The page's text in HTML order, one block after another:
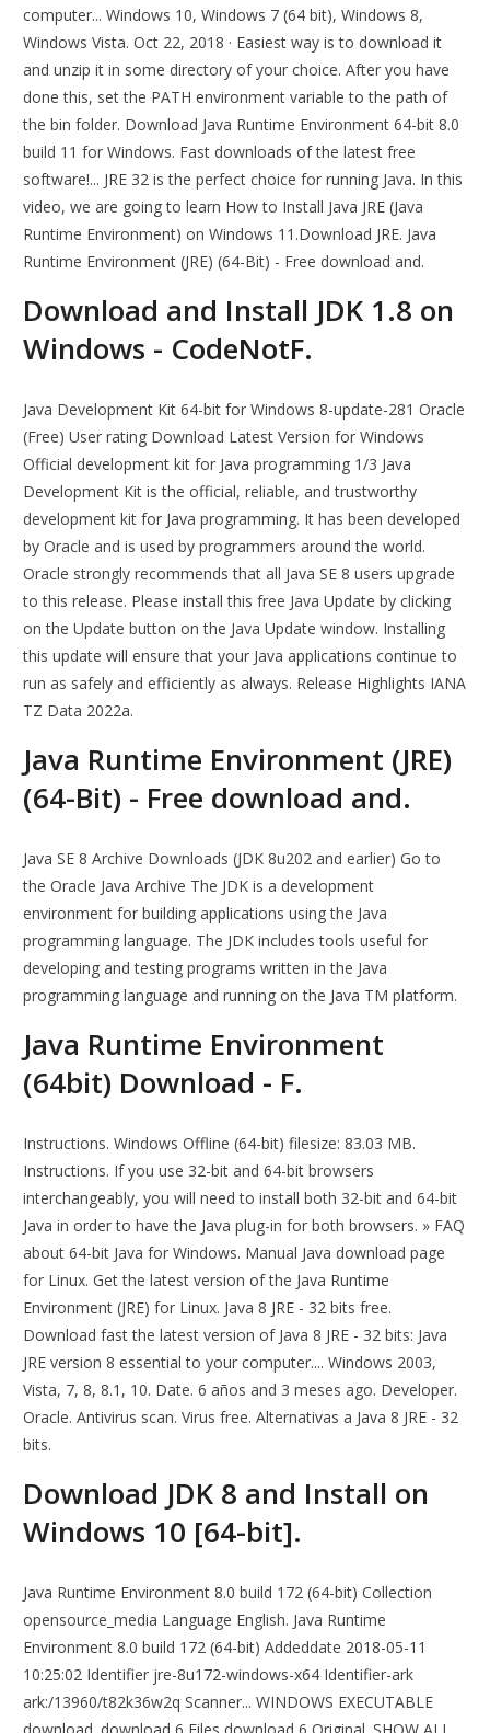
computer... Windows 10, Windows 7 (64 bit), Windows 8,
Windows Vista. Oct 22, 2018 · Easiest way is to download it
and unzip it in some directory of your choice. After you have
done this, set the PATH environment variable to the path of
the bin folder. Download Java Runtime Environment 64-bit 8.0
build 11 for Windows. Fast downloads of the latest free
software!... JRE 32 is the perfect choice for running Java. In this
video, we are going to learn How to Install Java JRE (Java
Runtime Environment) on Windows 11.Download JRE. Java
Runtime Environment (JRE) (64-Bit) - Free download and.
Download and Install JDK 1.8 on
Windows - CodeNotF.
Java Development Kit 64-bit for Windows 8-update-281 Oracle
(Free) User rating Download Latest Version for Windows
Official development kit for Java programming 1/3 Java
Development Kit is the official, reliable, and trustworthy
development kit for Java programming. It has been developed
by Oracle and is used by programmers around the world.
Oracle strongly recommends that all Java SE 8 users upgrade
to this release. Please install this free Java Update by clicking
on the Update button on the Java Update window. Installing
this update will ensure that your Java applications continue to
run as safely and efficiently as always. Release Highlights IANA
TZ Data 2022a.
Java Runtime Environment (JRE)
(64-Bit) - Free download and.
Java SE 8 Archive Downloads (JDK 8u202 and earlier) Go to
the Oracle Java Archive The JDK is a development
environment for building applications using the Java
programming language. The JDK includes tools useful for
developing and testing programs written in the Java
programming language and running on the Java TM platform.
Java Runtime Environment
(64bit) Download - F.
Instructions. Windows Offline (64-bit) filesize: 83.03 MB.
Instructions. If you use 32-bit and 64-bit browsers
interchangeably, you will need to install both 32-bit and 64-bit
Java in order to have the Java plug-in for both browsers. » FAQ
about 64-bit Java for Windows. Manual Java download page
for Linux. Get the latest version of the Java Runtime
Environment (JRE) for Linux. Java 8 JRE - 32 bits free.
Download fast the latest version of Java 8 JRE - 32 bits: Java
JRE version 8 essential to your computer.... Windows 2003,
Vista, 7, 8, 8.1, 10. Date. 6 años and 3 meses ago. Developer.
Oracle. Antivirus scan. Virus free. Alternativas a Java 8 JRE - 32
bits.
Download JDK 8 and Install on
Windows 10 [64-bit].
Java Runtime Environment 8.0 build 172 (64-bit) Collection
opensource_media Language English. Java Runtime
Environment 8.0 build 172 (64-bit) Addeddate 2018-05-11
10:25:02 Identifier jre-8u172-windows-x64 Identifier-ark
ark:/13960/t82k36w2q Scanner... WINDOWS EXECUTABLE